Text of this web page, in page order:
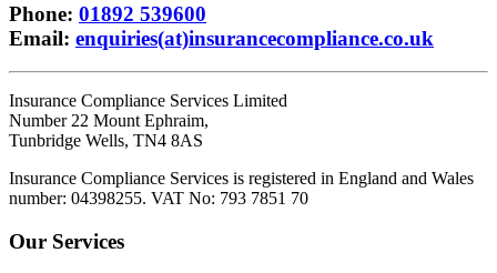
Phone: 01892 539600
Email: enquiries(at)insurancecompliance.co.uk
Insurance Compliance Services Limited
Number 22 Mount Ephraim,
Tunbridge Wells, TN4 8AS
Insurance Compliance Services is registered in England and Wales
number: 04398255. VAT No: 793 7851 70
Our Services